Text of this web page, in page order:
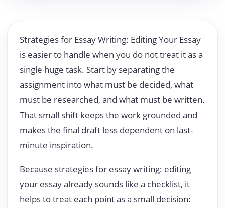
Strategies for Essay Writing: Editing Your Essay
is easier to handle when you do not treat it as a
single huge task. Start by separating the
assignment into what must be decided, what
must be researched, and what must be written.
That small shift keeps the work grounded and
makes the final draft less dependent on last-
minute inspiration.
Because strategies for essay writing: editing
your essay already sounds like a checklist, it
helps to treat each point as a small decision: